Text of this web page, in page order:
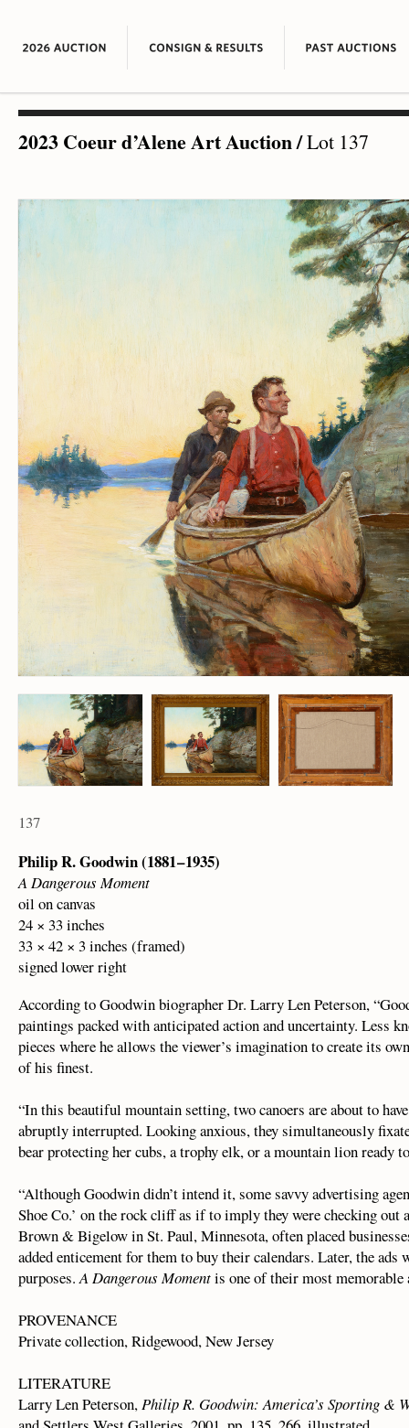
2023 Coeur d’Alene Art Auction/Lot 137
137
Philip R. Goodwin (1881 – 1935)
A Dangerous Moment
oil on canvas
24 × 33 inches
33 × 42 × 3 inches (framed)
signed lower right
According to Goodwin biographer Dr. Larry Len Peterson,
paintings packed with anticipated action and uncertainty. Less
pieces where he allows the viewer’s imagination to create its
of his finest.
“In this beautiful mountain setting, two canoers are about to
abruptly interrupted. Looking anxious, they simultaneously
bear protecting her cubs, a trophy elk, or a mountain lion ready
“Although Goodwin didn’t intend it, some savvy advertising
Shoe Co.’ on the rock cliff as if to imply they were checking out
Brown & Bigelow in St. Paul, Minnesota, often placed
added enticement for them to buy their calendars. Later, the
purposes. A Dangerous Momentis one of their most memorable
PROVENANCE
Private collection, Ridgewood, New Jersey
LITERATURE
Larry Len Peterson, Philip R. Goodwin: America’s Sporting &